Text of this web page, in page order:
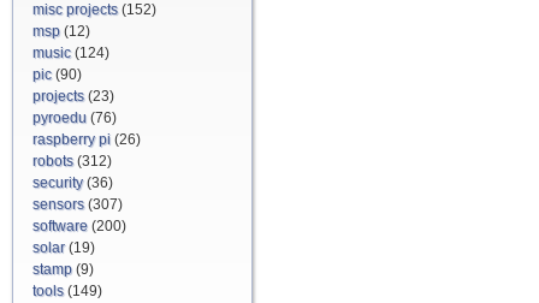
misc projects(152)
msp (12)
music(124)
pic(90)
projects(23)
pyroedu (76)
raspberry pi (26)
robots(312)
security(36)
sensors(307)
software (200)
solar(19)
stamp (9)
tools(149)